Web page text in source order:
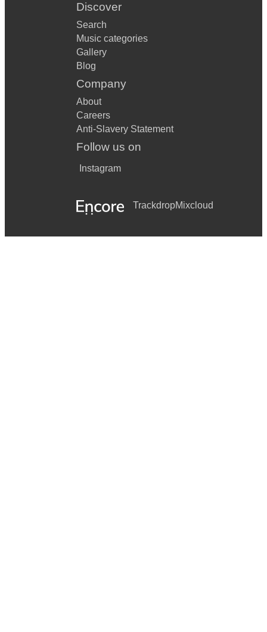
Discover
Search
Music categories
Gallery
Blog
Company
About
Careers
Anti-Slavery Statement
Follow us on
Instagram
TrackdropMixcloud